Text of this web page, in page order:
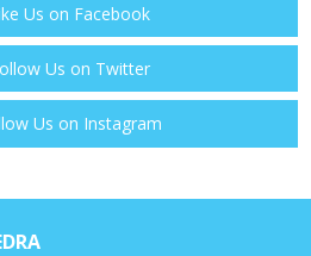
Us on Facebook
Us on Twitter
Us on Instagram